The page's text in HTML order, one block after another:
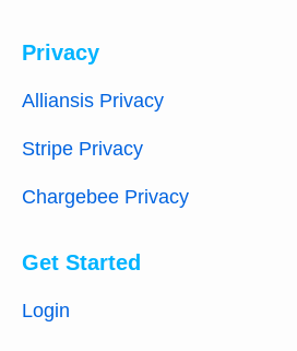
Privacy
Alliansis Privacy
Stripe Privacy
Chargebee Privacy
Get Started
Login